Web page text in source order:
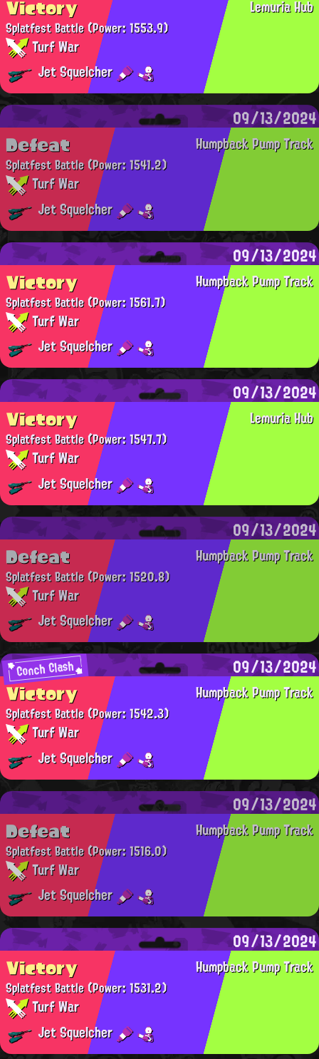
Lemuria Hub
Victory
Splatfest Battle(Power: 1553.9)
Turf War
Jet Squelcher
09/13/2024
Humpback Pump Track
Defeat
Splatfest Battle(Power: 1541.2)
Turf War
Jet Squelcher
09/13/2024
Humpback Pump Track
Victory
Splatfest Battle(Power: 1561.7)
Turf War
Jet Squelcher
09/13/2024
Lemuria Hub
Victory
Splatfest Battle(Power: 1547.7)
Turf War
Jet Squelcher
09/13/2024
Humpback Pump Track
Defeat
Splatfest Battle(Power: 1520.8)
Turf War
Jet Squelcher
Conch Clash 09/13/2024
Humpback Pump Track
Victory
Splatfest Battle(Power: 1542.3)
Turf War
Jet Squelcher
09/13/2024
Humpback Pump Track
Defeat
Splatfest Battle(Power: 1516.0)
Turf War
Jet Squelcher
09/13/2024
Humpback Pump Track
Victory
Splatfest Battle(Power: 1531.2)
Turf War
Jet Squelcher